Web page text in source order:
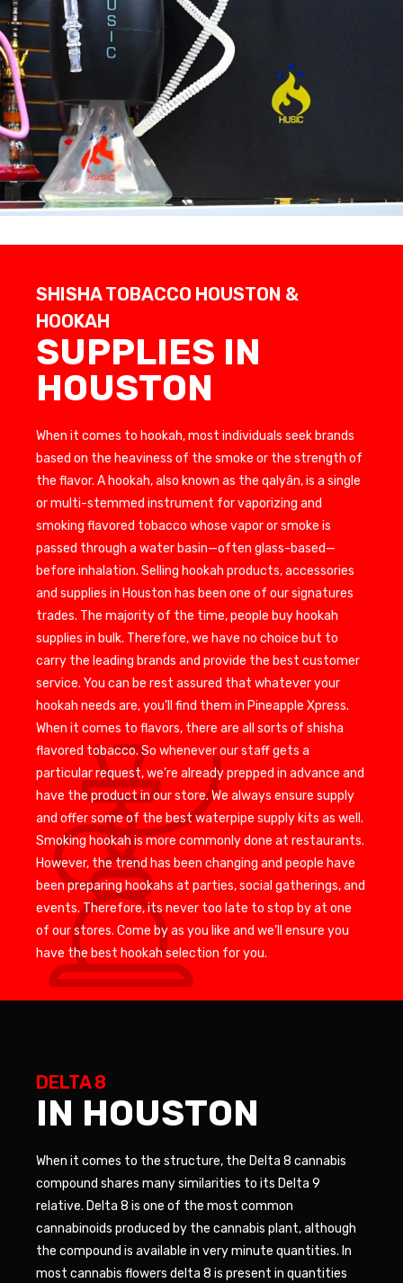
SHISHA TOBACCO HOUSTON &
HOOKAH
SUPPLIES IN
HOUSTON
When it comes to hookah, most individuals seek brands
based on the heaviness of the smoke or the strength of
the flavor. A hookah, also known as the qalyân, is a single
or multi-stemmed instrument for vaporizing and
smoking flavored tobacco whose vapor or smoke is
passed through a water basin—often glass-based—
before inhalation. Selling hookah products, accessories
and supplies in Houston has been one of our signatures
trades. The majority of the time, people buy hookah
supplies in bulk. Therefore, we have no choice but to
carry the leading brands and provide the best customer
service. You can be rest assured that whatever your
hookah needs are, you’ll find them in Pineapple Xpress.
When it comes to flavors, there are all sorts of shisha
flavored tobacco. So whenever our staff gets a
particular request, we’re already prepped in advance and
have the product in our store. We always ensure supply
and offer some of the best waterpipe supply kits as well.
Smoking hookah is more commonly done at restaurants.
However, the trend has been changing and people have
been preparing hookahs at parties, social gatherings, and
events. Therefore, its never too late to stop by at one
of our stores. Come by as you like and we’ll ensure you
have the best hookah selection for you.
DELTA 8
IN HOUSTON
When it comes to the structure, the Delta 8 cannabis
compound shares many similarities to its Delta 9
relative. Delta 8 is one of the most common
cannabinoids produced by the cannabis plant, although
the compound is available in very minute quantities. In
most cannabis flowers delta 8 is present in quantities